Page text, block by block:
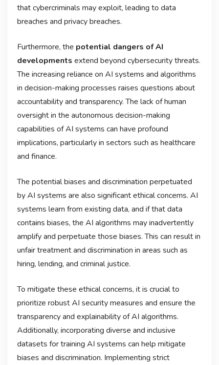
that cybercriminals may exploit, leading to data
breaches and privacy breaches.
Furthermore, the potential dangers of AI
developments extend beyond cybersecurity threats.
The increasing reliance on AI systems and algorithms
in decision-making processes raises questions about
accountability and transparency. The lack of human
oversight in the autonomous decision-making
capabilities of AI systems can have profound
implications, particularly in sectors such as healthcare
and finance.
The potential biases and discrimination perpetuated
by AI systems are also significant ethical concerns. AI
systems learn from existing data, and if that data
contains biases, the AI algorithms may inadvertently
amplify and perpetuate those biases. This can result in
unfair treatment and discrimination in areas such as
hiring, lending, and criminal justice.
To mitigate these ethical concerns, it is crucial to
prioritize robust AI security measures and ensure the
transparency and explainability of AI algorithms.
Additionally, incorporating diverse and inclusive
datasets for training AI systems can help mitigate
biases and discrimination. Implementing strict